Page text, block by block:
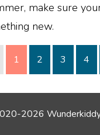
make sure
new.
1 2 3 4
2026